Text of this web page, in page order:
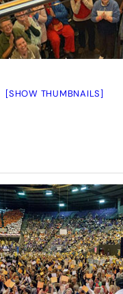
[SHOW THUMBNAILS]